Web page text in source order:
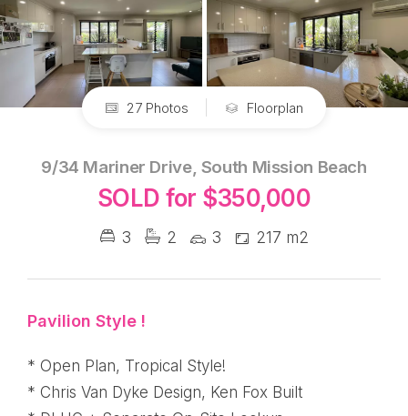
27 Photos Floorplan
9/34 Mariner Drive, South Mission Beach
SOLD for $350,000
3 2 3 217 m2
Pavilion Style !
* Open Plan, Tropical Style!
* Chris Van Dyke Design, Ken Fox Built